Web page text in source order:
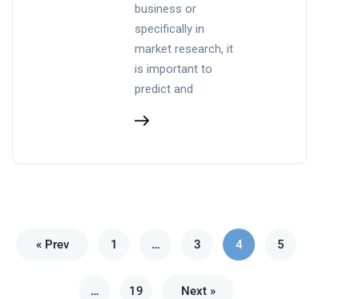
business or
specifically in
market research, it
is important to
predict and
« Prev 1 … 3 4 5
… 19 Next »